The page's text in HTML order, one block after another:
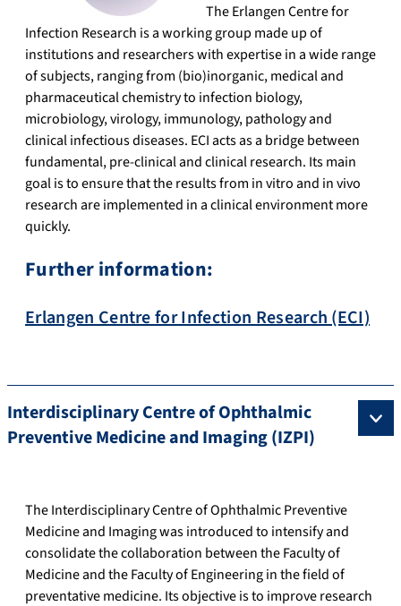
The Erlangen Centre for
Infection Research is a working group made up of
institutions and researchers with expertise in a wide range
of subjects, ranging from (bio)inorganic, medical and
pharmaceutical chemistry to infection biology,
microbiology, virology, immunology, pathology and
clinical infectious diseases. ECI acts as a bridge between
fundamental, pre-clinical and clinical research. Its main
goal is to ensure that the results from in vitro and in vivo
research are implemented in a clinical environment more
quickly.
Further information:
Erlangen Centre for Infection Research (ECI)
Interdisciplinary Centre of Ophthalmic
Preventive Medicine and Imaging (IZPI)
The Interdisciplinary Centre of Ophthalmic Preventive
Medicine and Imaging was introduced to intensify and
consolidate the collaboration between the Faculty of
Medicine and the Faculty of Engineering in the field of
preventative medicine. Its objective is to improve research